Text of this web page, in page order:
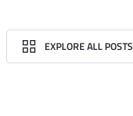
EXPLORE ALL POSTS